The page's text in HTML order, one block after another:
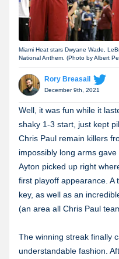
Miami Heat stars Dwyane Wade,
National Anthem. (Photo by Albert
Rory Breasail
December 9th, 2021
Well, it was fun while it
shaky 1-3 start, just kept
Chris Paul remain killers
impossibly long arms
Ayton picked up right
first playoff appearance. A
key, as well as an
(an area all Chris Paul
The winning streak finally
understandable fashion.